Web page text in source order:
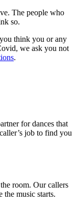
The people who
so.
think you or any
we ask you not
.
for dances that
job to find you
room. Our callers
the music starts.